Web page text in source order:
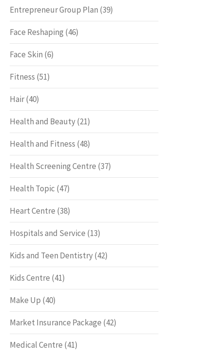
Entrepreneur Group Plan (39)
Face Reshaping (46)
Face Skin (6)
Fitness (51)
Hair(40)
Health and Beauty(21)
Health and Fitness (48)
Health Screening Centre (37)
Health Topic (47)
Heart Centre (38)
Hospitals and Service (13)
Kids and Teen Dentistry(42)
Kids Centre (41)
Make Up (40)
Market Insurance Package (42)
Medical Centre (41)